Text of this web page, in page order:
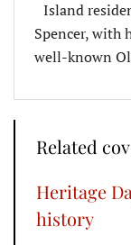
Island
Spencer, with
well-known
Related
Heritage
history